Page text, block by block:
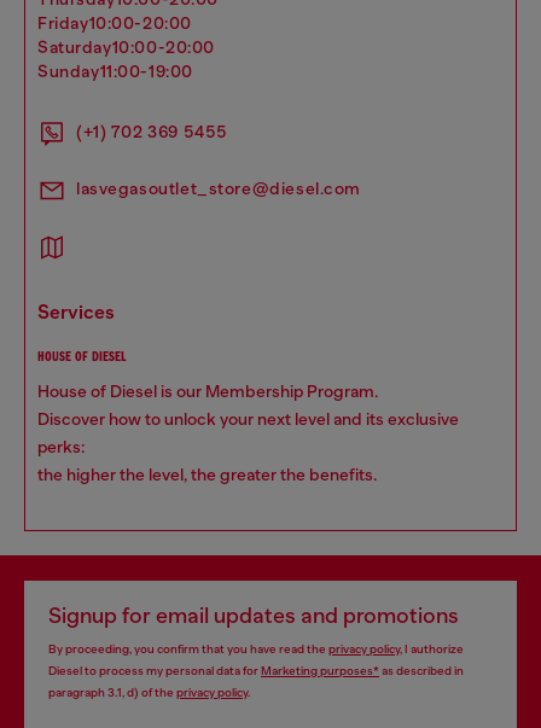
friday10:00-20:00
saturday10:00-20:00
sunday11:00-19:00
(+1) 702 369 5455
lasvegasoutlet_store@diesel.com
services
HOUSE OF DIESEL
House of Diesel is our Membership Program.
Discover how to unlock your next level and its exclusive
perks:
the higher the level, the greater the benefits.
Signup for email updates and promotions
By proceeding, you confirm that you have read the privacy policy, I authorize
Diesel to process my personal data forMarketing purposes*as described in
paragraph 3.1, d) of the privacy policy.